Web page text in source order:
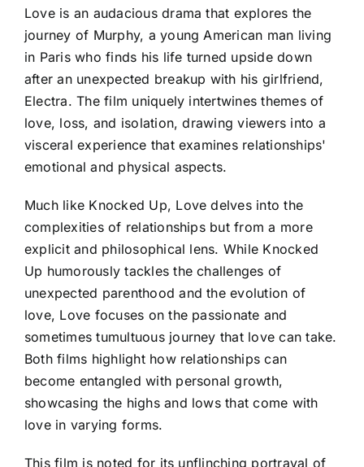
Love is an audacious drama that explores the
journey of Murphy, a young American man living
in Paris who finds his life turned upside down
after an unexpected breakup with his girlfriend,
Electra. The film uniquely intertwines themes of
love, loss, and isolation, drawing viewers into a
visceral experience that examines relationships'
emotional and physical aspects.
Much like Knocked Up, Love delves into the
complexities of relationships but from a more
explicit and philosophical lens. While Knocked
Up humorously tackles the challenges of
unexpected parenthood and the evolution of
love, Love focuses on the passionate and
sometimes tumultuous journey that love can take.
Both films highlight how relationships can
become entangled with personal growth,
showcasing the highs and lows that come with
love in varying forms.
This film is noted for its unflinching portrayal of